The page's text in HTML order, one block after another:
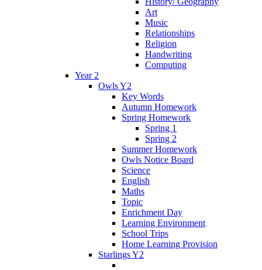
Art
Music
Relationships
Religion
Handwriting
Computing
Year 2
Owls Y2
Key Words
Autumn Homework
Spring Homework
Spring 1
Spring 2
Summer Homework
Owls Notice Board
Science
English
Maths
Topic
Enrichment Day
Learning Environment
School Trips
Home Learning Provision
Starlings Y2